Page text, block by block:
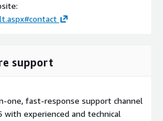
support
one, fast-response support channel
experienced and technical